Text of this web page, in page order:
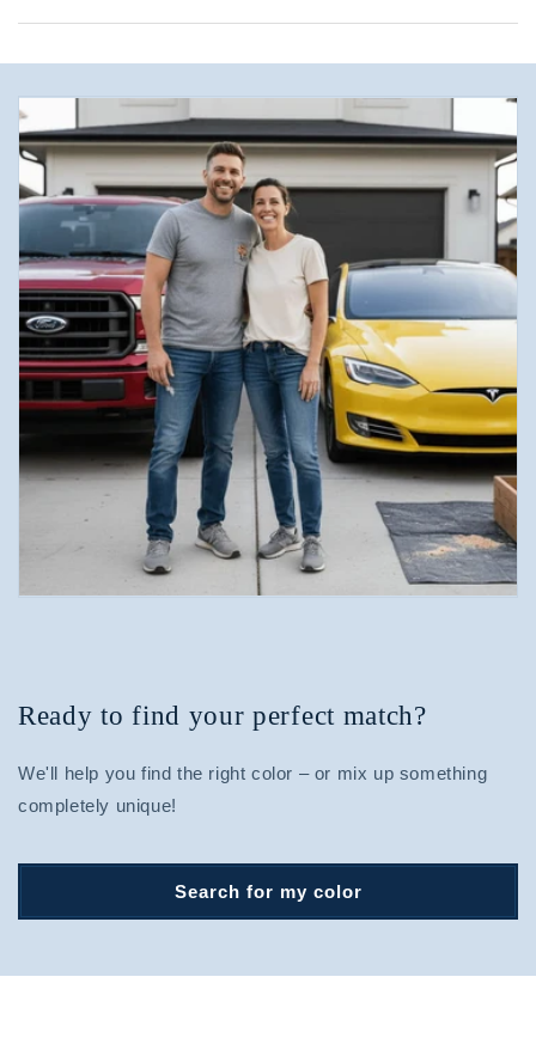
Ready to find your perfect match?
We'll help you find the right color – or mix up something
completely unique!
Search for my color